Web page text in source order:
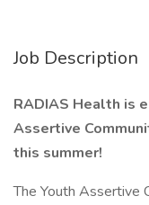
Job Description
RADIAS Health is
Assertive
this summer!
The Youth Assertive